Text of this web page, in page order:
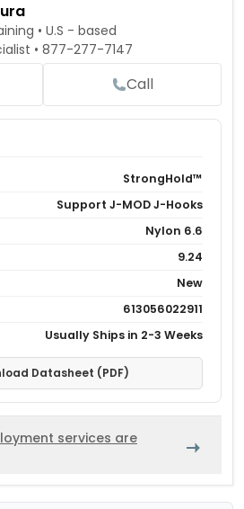
• U.S - based
• 877-277-7147
Call
StrongHold™
Support J-MOD J-Hooks
Nylon 6.6
9.24
New
613056022911
Usually Ships in 2-3 Weeks
Datasheet (PDF)
services are